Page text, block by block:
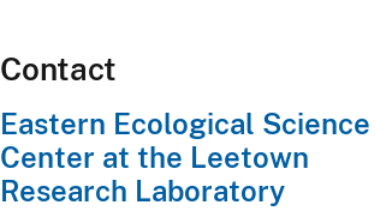
Contact
Eastern Ecological Science
Center at the Leetown
Research Laboratory